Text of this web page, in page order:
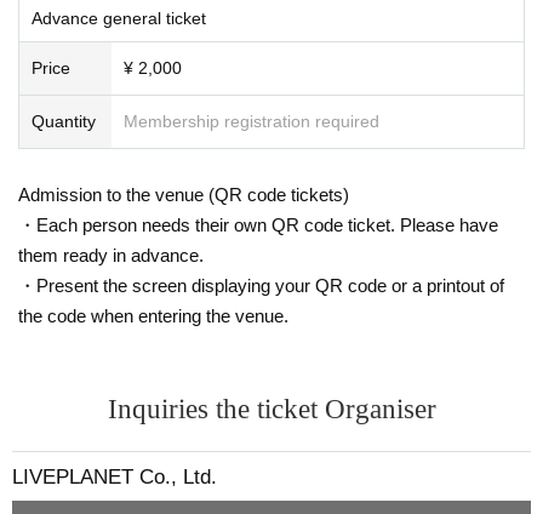
* There is no refund due to Change of Artist or Cancel of appearances. Refun
* Other fraud is discovered, the staff will be careful and will be sent off.
Tickets will not be refunded if fraud is discovered.
▪ Sponsor: LIVE PLANET
Advance general ticket
Price ¥ 2,000
Quantity Membership registration required
Admission to the venue (QR code tickets)
・Each person needs their own QR code ticket. Please have
them ready in advance.
・Present the screen displaying your QR code or a printout of
the code when entering the venue.
Inquiries the ticket Organiser
LIVEPLANET Co., Ltd.